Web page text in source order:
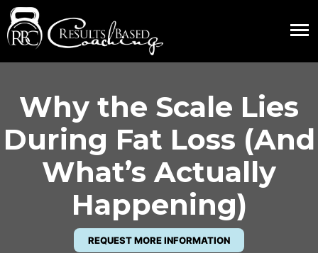
Why the Scale Lies
During Fat Loss (And
What’s Actually
Happening)
REQUEST MORE INFORMATION